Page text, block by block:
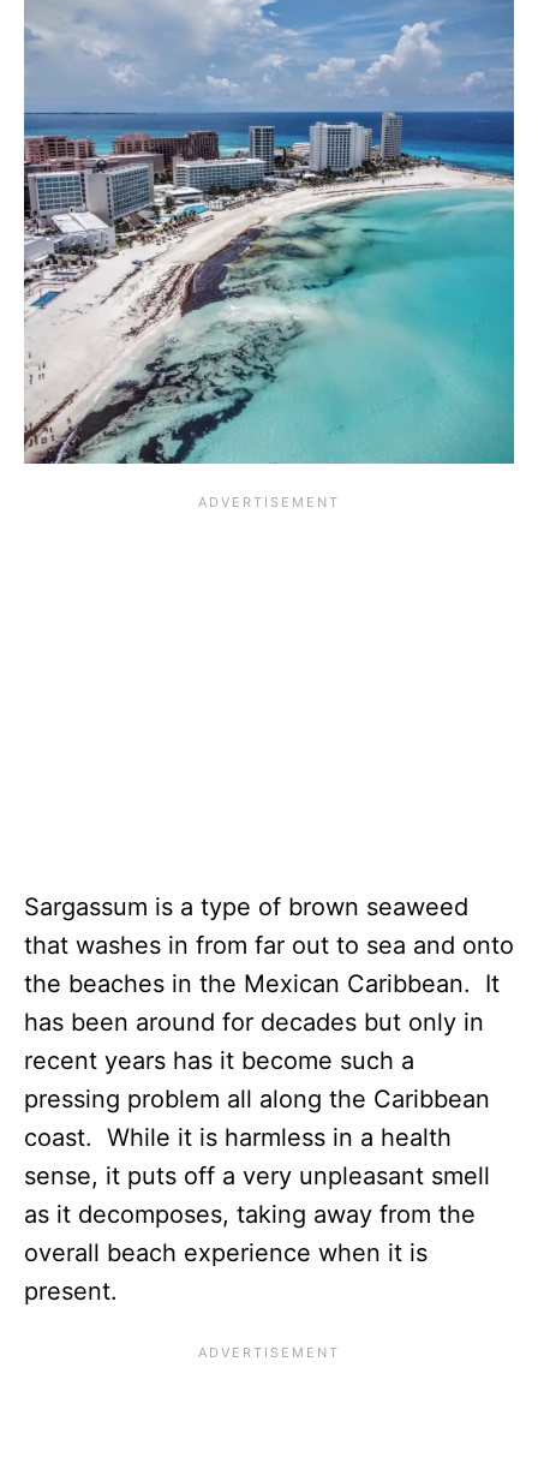
Sargassum is a type of brown seaweed
that washes in from far out to sea and onto
the beaches in the Mexican Caribbean. It
has been around for decades but only in
recent years has it become such a
pressing problem all along the Caribbean
coast. While it is harmless in a health
sense, it puts off a very unpleasant smell
as it decomposes, taking away from the
overall beach experience when it is
present.